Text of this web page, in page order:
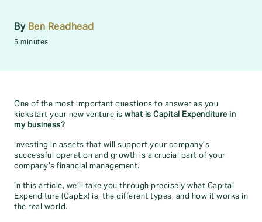
By Ben Readhead
5 minutes
One of the most important questions to answer as you
kickstart your new venture is what is Capital Expenditure in
my business?
Investing in assets that will support your company’s
successful operation and growth is a crucial part of your
company’s financial management.
In this article, we’ll take you through precisely what Capital
Expenditure (CapEx) is, the different types, and how it works in
the real world.